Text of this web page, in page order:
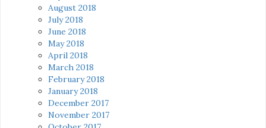
August 2018
July 2018
June 2018
May 2018
April 2018
March 2018
February 2018
January 2018
December 2017
November 2017